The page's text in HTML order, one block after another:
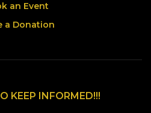
an Event
a Donation
KEEP INFORMED!!!